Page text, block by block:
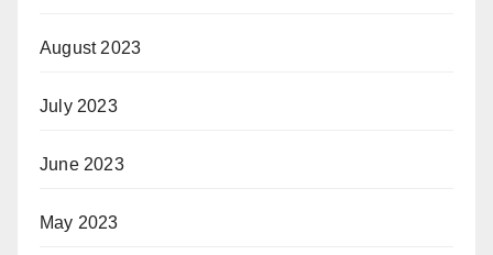
August 2023
July 2023
June 2023
May 2023